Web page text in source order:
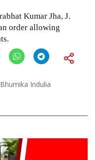
Kumar Jha, J.
order allowing
Bhumika Indulia